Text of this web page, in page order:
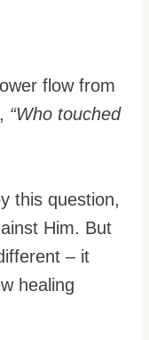
flow from
“Who touched
this question,
Him. But
– it
healing